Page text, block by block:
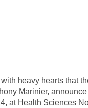
with heavy hearts that
Marinier,
at Health Sciences